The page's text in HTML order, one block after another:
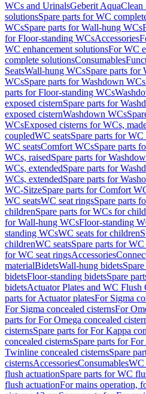
WCs and UrinalsGeberit AquaClean
solutionsSpare parts for WC
WCsSpare parts for Wall-hung WCs
for Floor-standing WCsAccessories
WC enhancement solutionsFor WC
complete solutionsConsumables
SeatsWall-hung WCsSpare parts for
WCsSpare parts for Washdown WCs
parts for Floor-standing WCs
exposed cisternSpare parts for
exposed cisternWashdown WCs
WCsExposed cisterns for WCs,
coupledWC seatsSpare parts for WC
WC seatsComfort WCsSpare parts
WCs, raisedSpare parts for
WCs, extendedSpare parts for
WCs, extendedSpare parts for
WC-SitzeSpare parts for Comfort
WC seatsWC seat ringsSpare parts
childrenSpare parts for WCs for
for Wall-hung WCsFloor-standing
standing WCsWC seats for children
childrenWC seatsSpare parts for WC
for WC seat ringsAccessories
materialBidetsWall-hung bidets
bidetsFloor-standing bidetsSpare
bidetsActuator Plates and WC Flush
parts for Actuator platesFor Sigma
For Sigma concealed cisternsFor
parts for For Omega concealed
cisternsSpare parts for For Kappa
concealed cisternsSpare parts for
Twinline concealed cisternsSpare
cisternsAccessoriesConsumablesWC
flush actuationSpare parts for WC
flush actuationFor mains operation,